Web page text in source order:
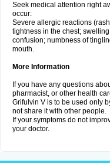
Seek medical attention right
occur:
Severe allergic reactions
tightness in the chest;
confusion; numbness of
mouth.
More Information
If you have any questions
pharmacist, or other health
Grifulvin V is to be used only
not share it with other people.
If your symptoms do not
your doctor.